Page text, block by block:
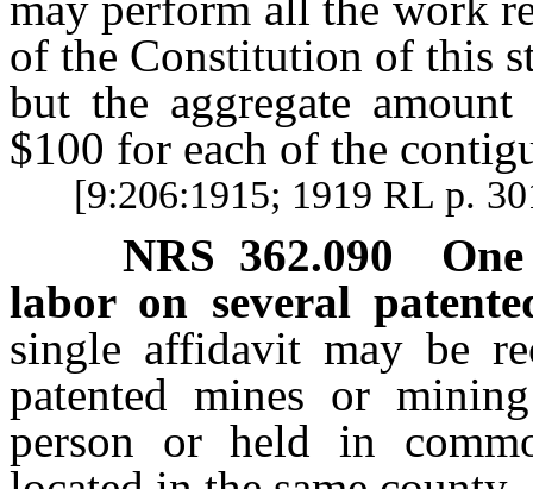
of the Constitution of this
but the aggregate
$100 for each of the
[9:206:1915; 1919 RL p.
NRS 362.090
labor on several
single affidavit may be
patented mines or
person or held in